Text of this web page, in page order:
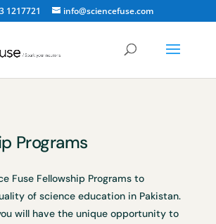
1217721 info@sciencefuse.com
Programs
Fuse Fellowship Programs to
of science education in Pakistan.
will have the unique opportunity to